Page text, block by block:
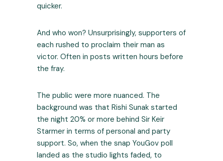
quicker.
And who won? Unsurprisingly, supporters of
each rushed to proclaim their man as
victor. Often in posts written hours before
the fray.
The public were more nuanced. The
background was that Rishi Sunak started
the night 20% or more behind Sir Keir
Starmer in terms of personal and party
support. So, when the snap YouGov poll
landed as the studio lights faded, to